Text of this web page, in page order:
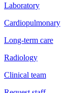
Laboratory
Cardiopulmonary
Long-term care
Radiology
Clinical team